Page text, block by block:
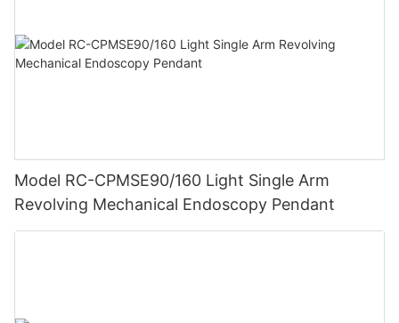
Model RC-CPMSE90/160 Light Single Arm
Revolving Mechanical Endoscopy Pendant